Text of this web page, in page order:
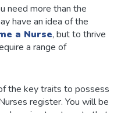
need more than the
have an idea of the
a Nurse, but to thrive
a range of
the key traits to possess
register. You will be